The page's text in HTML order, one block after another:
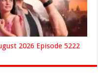
2026 Episode 5222